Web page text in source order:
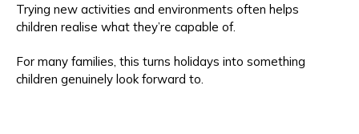
Trying new activities and environments often helps
children realise what they’re capable of.
For many families, this turns holidays into something
children genuinely look forward to.